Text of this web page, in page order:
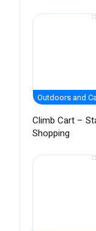
Outdoors and
Climb Cart –
Shopping